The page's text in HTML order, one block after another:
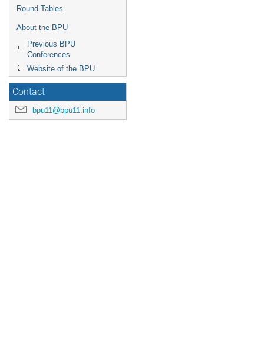
Round Tables
About the BPU
Previous BPU
Conferences
Website of the BPU
Contact
bpu11@bpu11.info